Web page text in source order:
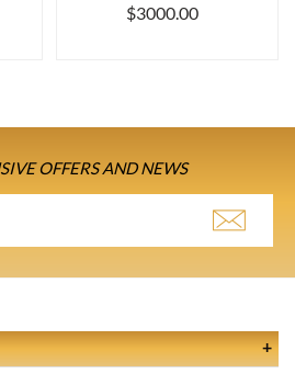
$3000.00
OFFERS AND NEWS